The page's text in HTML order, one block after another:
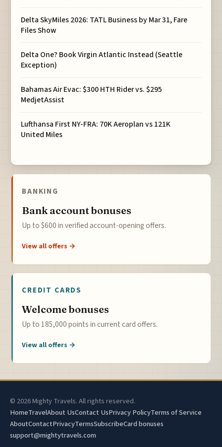
Delta SkyMiles 2026: TATL Business by Mar 31, Fare
Files Show
Delta One? Book Virgin Atlantic Instead (Seattle
Exception)
Bahamas Air Evac: $300 HTH Rider vs. $295
MedjetAssist
Lufthansa First NY-FRA: 70K Aeroplan vs 121K
United Miles
BANKING
Bank account bonuses
Up to $600 in verified account-opening offers.
View all offers →
CREDIT CARDS
Welcome bonuses
Up to 185,000 points in current card offers.
View all offers →
© 2026 Mighty Travels. All rights reserved.
HomeTravelAbout UsContact UsPrivacy PolicyTerms of Service
AboutContactPrivacyTermsSubscribeCard bonuses
support@mightytravels.com